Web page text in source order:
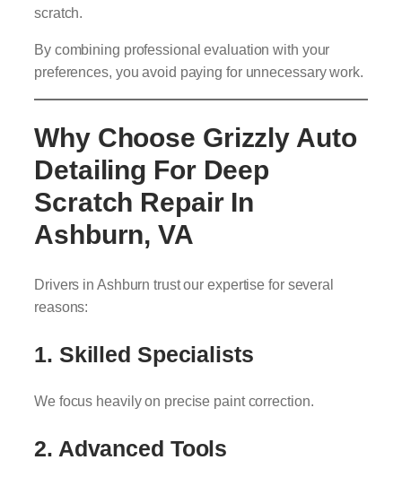
scratch.
By combining professional evaluation with your
preferences, you avoid paying for unnecessary work.
Why Choose Grizzly Auto
Detailing For Deep
Scratch Repair In
Ashburn, VA
Drivers in Ashburn trust our expertise for several
reasons:
1. Skilled Specialists
We focus heavily on precise paint correction.
2. Advanced Tools